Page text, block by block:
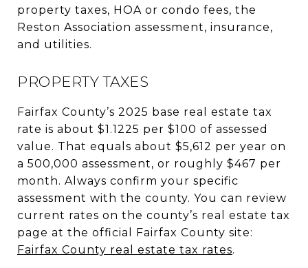
property taxes, HOA or condo fees, the
Reston Association assessment, insurance,
and utilities.
PROPERTY TAXES
Fairfax County’s 2025 base real estate tax
rate is about $1.1225 per $100 of assessed
value. That equals about $5,612 per year on
a 500,000 assessment, or roughly $467 per
month. Always confirm your specific
assessment with the county. You can review
current rates on the county’s real estate tax
page at the official Fairfax County site:
Fairfax County real estate tax rates.